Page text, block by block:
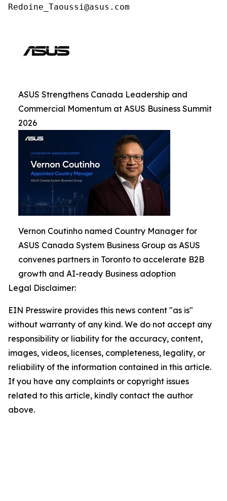
Redoine_Taoussi@asus.com
ASUS Strengthens Canada Leadership and
Commercial Momentum at ASUS Business Summit
2026
Vernon Coutinho named Country Manager for
ASUS Canada System Business Group as ASUS
convenes partners in Toronto to accelerate B2B
growth and AI-ready Business adoption
Legal Disclaimer:
EIN Presswire provides this news content "as is"
without warranty of any kind. We do not accept any
responsibility or liability for the accuracy, content,
images, videos, licenses, completeness, legality, or
reliability of the information contained in this article.
If you have any complaints or copyright issues
related to this article, kindly contact the author
above.